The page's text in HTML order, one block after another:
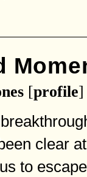
[profile]
clear
to